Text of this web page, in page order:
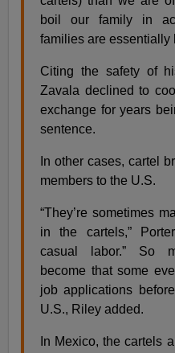
boil our family in
families are essentially
Citing the safety of
Zavala declined to
exchange for years
sentence.
In other cases, cartel
members to the U.S.
“They’re sometimes
in the cartels,”
casual labor.” So
become that some
job applications
U.S., Riley added.
In Mexico, the cartels